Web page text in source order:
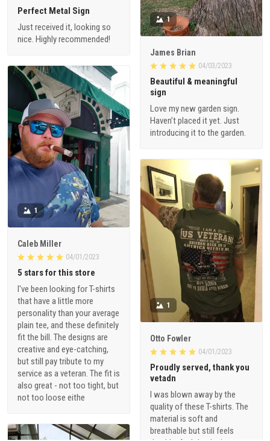
Perfect Metal Sign
Just received it, looking so
nice. Highly recommended!
1
James Brian
04/03/2023
Beautiful & meaningful
sign
Love my new garden sign.
Haven’t placed it yet. Just
introducing it to the garden.
1
Caleb Miller
04/01/2023
5 stars for this store
I've been looking for T-shirts
that have a little more
personality than your average
plain tee, and these definitely
fit the bill. The designs are
creative and eye-catching,
but still pay tribute to my
service as a veteran. The fit is
also great - not too tight, but
not too loose eithe
1
Otto Fowler
04/01/2023
Proudly served, thank you
vetadn
I was blown away by the
quality of these T-shirts. The
material is soft and
breathable but still feels